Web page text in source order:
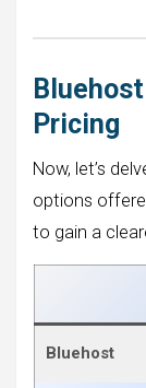
Pricing
Now, let’s
options
to gain a
Bluehost